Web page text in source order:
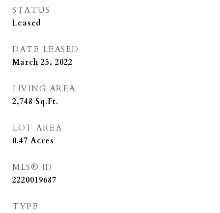
STATUS
Leased
DATE LEASED
March 25, 2022
LIVING AREA
2,748 Sq.Ft.
LOT AREA
0.47 Acres
MLS® ID
2220019687
TYPE